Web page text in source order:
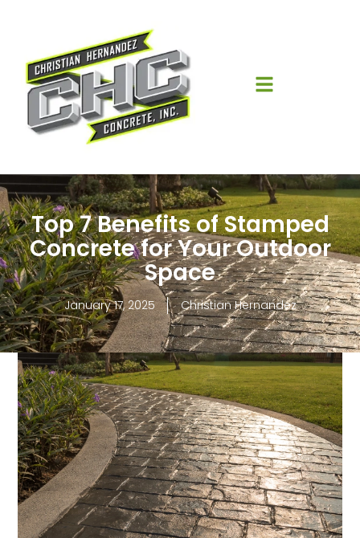
Top 7 Benefits of Stamped
Concrete for Your Outdoor
Space
January 17, 2025 Christian Hernandez